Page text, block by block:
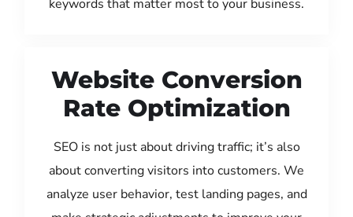
keywords that matter most to your business.
Website Conversion
Rate Optimization
SEO is not just about driving traffic; it’s also
about converting visitors into customers. We
analyze user behavior, test landing pages, and